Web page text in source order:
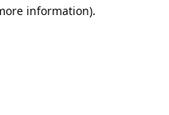
information).